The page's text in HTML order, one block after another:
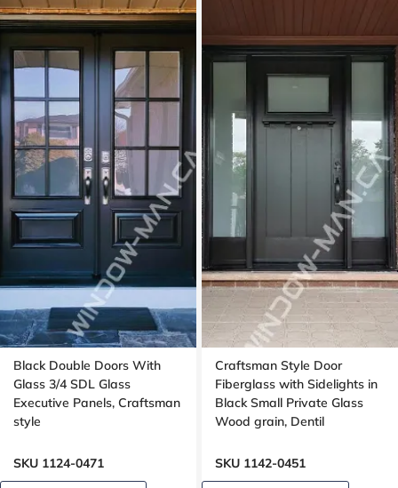
Black Double Doors With
Glass 3/4 SDL Glass
Executive Panels, Craftsman
style
SKU 1124-0471
Craftsman Style Door
Fiberglass with Sidelights in
Black Small Private Glass
Wood grain, Dentil
SKU 1142-0451